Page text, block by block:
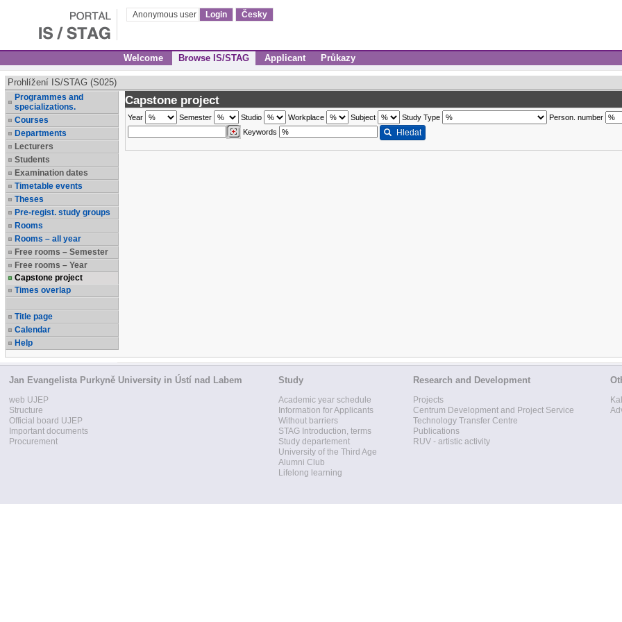
Anonymous user Login Česky
Welcome Browse IS/STAG Applicant Průkazy
Prohlížení IS/STAG (S025)
Programmes and
specializations.
Courses
Departments
Lecturers
Students
Examination dates
Timetable events
Theses
Pre-regist. study groups
Rooms
Rooms – all year
Free rooms – Semester
Free rooms – Year
Capstone project
Times overlap
Title page
Calendar
Help
Capstone project
Year Semester Studio Workplace Subject Study Type Person. number
Keywords
Hledat
Jan Evangelista Purkyně University in Ústí nad Labem
web UJEP
Structure
Official board UJEP
Important documents
Procurement
Study
Academic year schedule
Information for Applicants
Without barriers
STAG Introduction, terms
Study departement
University of the Third Age
Alumni Club
Lifelong learning
Research and Development
Projects
Centrum Development and Project Service
Technology Transfer Centre
Publications
RUV - artistic activity